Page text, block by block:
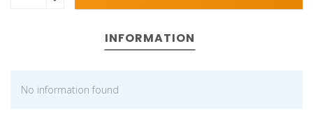
INFORMATION
No information found